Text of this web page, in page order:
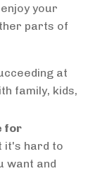
your
parts of
at
family, kids,
for
it's hard to
want and